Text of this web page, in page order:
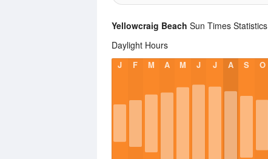
Yellowcraig Beach Sun Times Statistics
Daylight Hours
J F M A M J J A S O